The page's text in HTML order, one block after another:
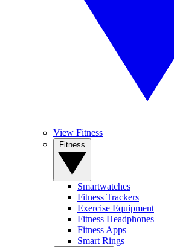
View Fitness
Smartwatches
Fitness Trackers
Exercise Equipment
Fitness Headphones
Fitness Apps
Smart Rings